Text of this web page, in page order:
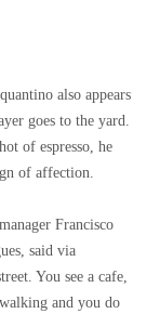
also appears
goes to the yard.
of espresso, he
of affection.
Francisco
said via
You see a cafe,
and you do